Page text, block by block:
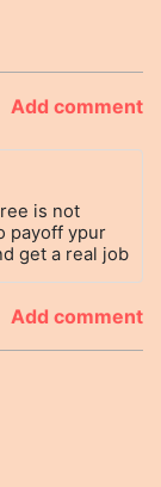
Add comment
is not
payoff ypur
get a real job
Add comment